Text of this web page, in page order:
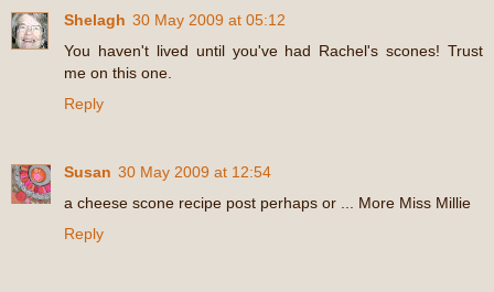
Shelagh 30 May 2009 at 05:12
You haven't lived until you've had Rachel's scones! Trust
me on this one.
Reply
Susan 30 May 2009 at 12:54
a cheese scone recipe post perhaps or ... More Miss Millie
Reply